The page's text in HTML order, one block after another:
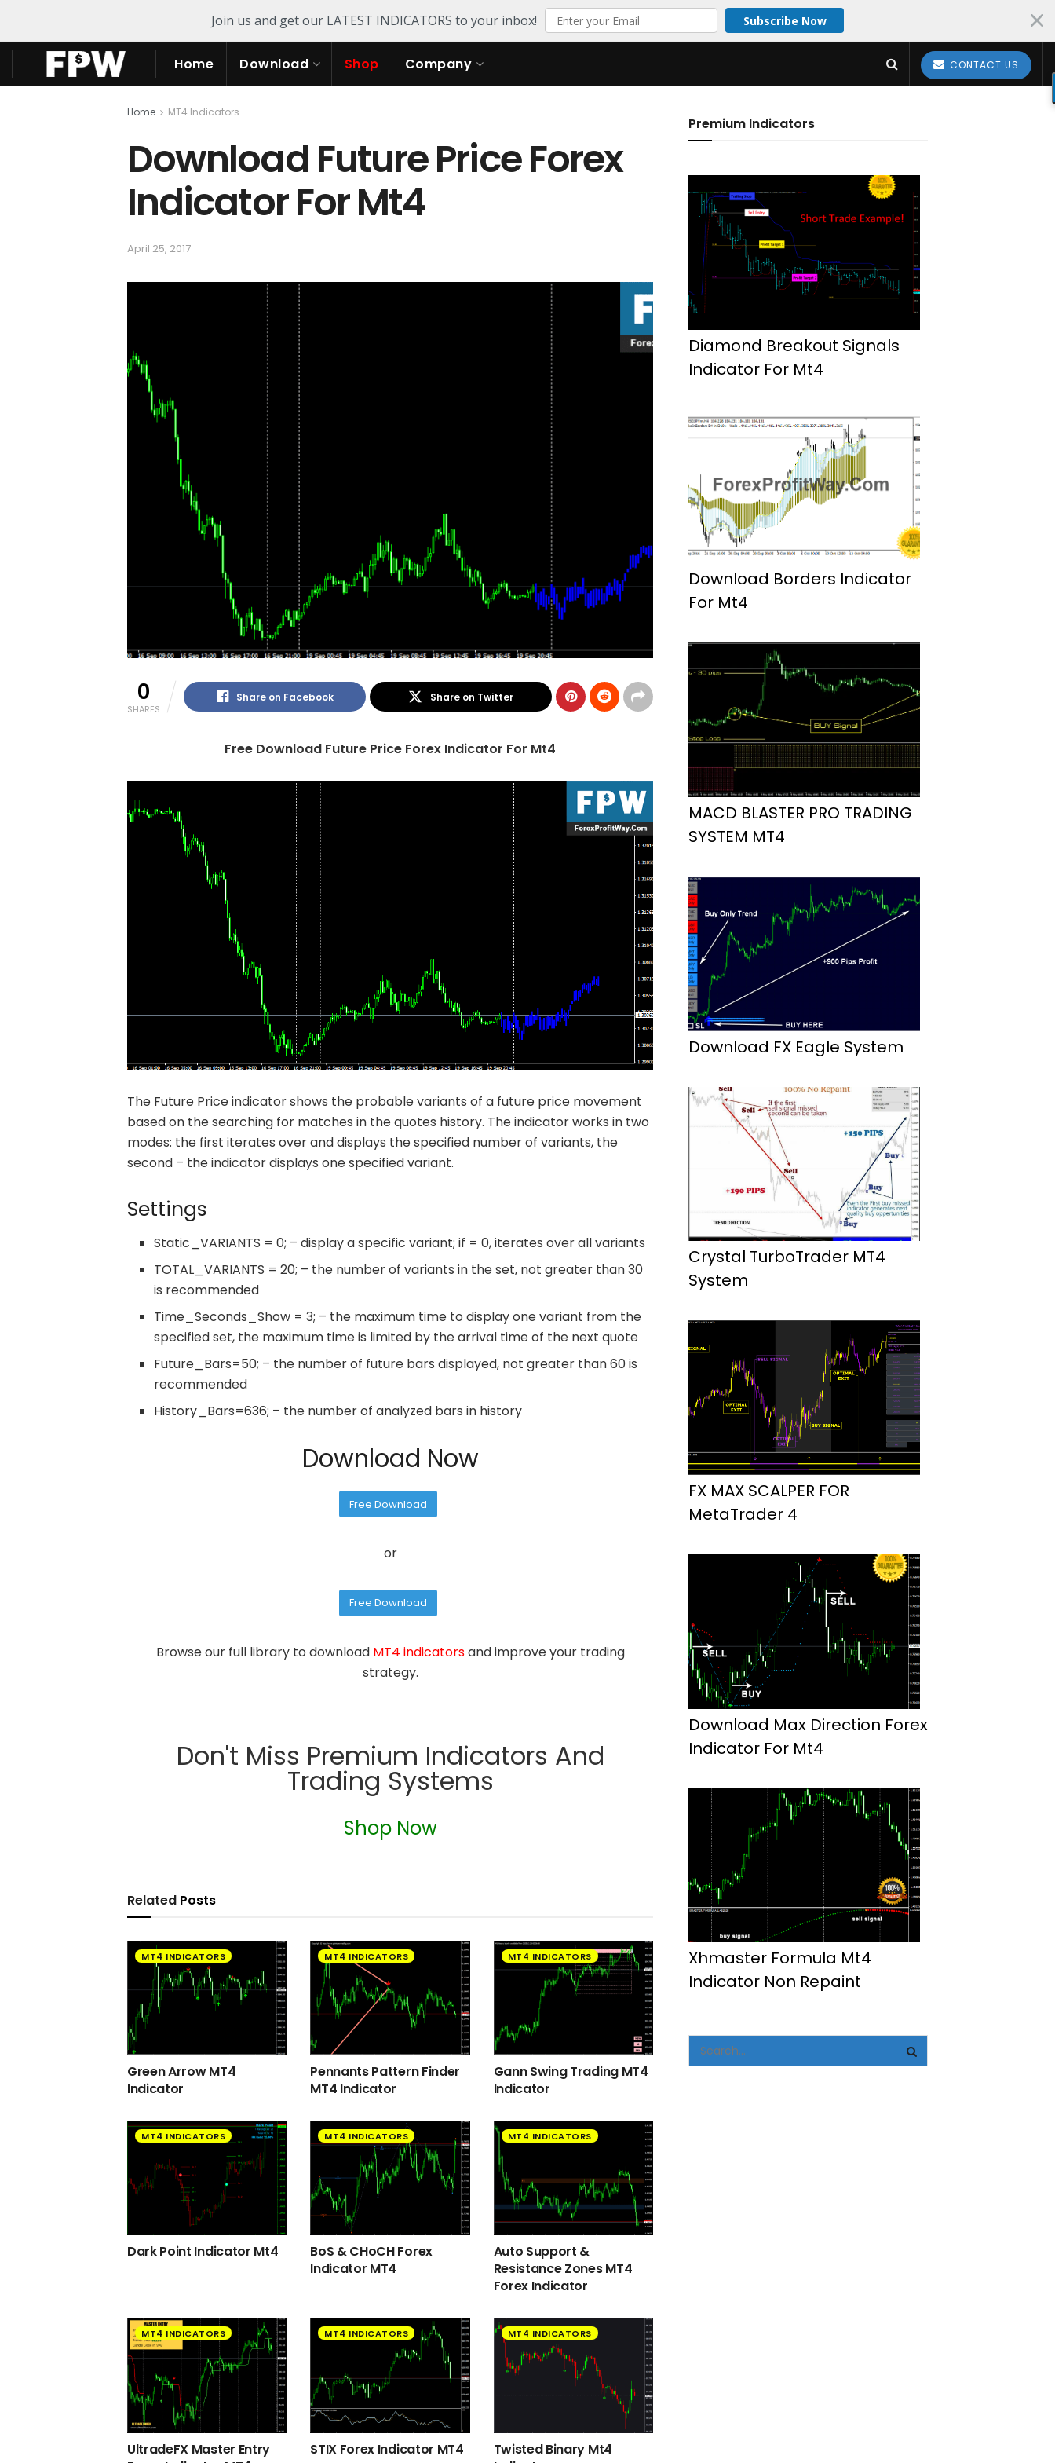
Join us and get our LATEST INDICATORS to your inbox! Subscribe Now
Home Download Shop Company CONTACT US
Home MT4 Indicators
Download Future Price Forex
Indicator For Mt4
April 25, 2017
0
SHARES
Share on Facebook Share on Twitter
Free Download Future Price Forex Indicator For Mt4
The Future Price indicator shows the probable variants of a future price movement
based on the searching for matches in the quotes history. The indicator works in two
modes: the first iterates over and displays the specified number of variants, the
second – the indicator displays one specified variant.
Settings
Static_VARIANTS = 0; – display a specific variant; if = 0, iterates over all variants
TOTAL_VARIANTS = 20; – the number of variants in the set, not greater than 30
is recommended
Time_Seconds_Show = 3; – the maximum time to display one variant from the
specified set, the maximum time is limited by the arrival time of the next quote
Future_Bars=50; – the number of future bars displayed, not greater than 60 is
recommended
History_Bars=636; – the number of analyzed bars in history
Download Now
Free Download
or
Free Download
Browse our full library to download MT4 indicatorsand improve your trading
strategy.
Don't Miss Premium Indicators And
Trading Systems
Shop Now
Related Posts
MT4 INDICATORS
Green Arrow MT4
Indicator
MT4 INDICATORS
Pennants Pattern Finder
MT4 Indicator
MT4 INDICATORS
Gann Swing Trading MT4
Indicator
MT4 INDICATORS
Dark Point Indicator Mt4
MT4 INDICATORS
BoS & CHoCH Forex
Indicator MT4
MT4 INDICATORS
Auto Support &
Resistance Zones MT4
Forex Indicator
MT4 INDICATORS
UltradeFX Master Entry
MT4 INDICATORS
STIX Forex Indicator MT4
MT4 INDICATORS
Twisted Binary Mt4
Premium Indicators
Diamond Breakout Signals
Indicator For Mt4
Download Borders Indicator
For Mt4
MACD BLASTER PRO TRADING
SYSTEM MT4
Download FX Eagle System
Crystal TurboTrader MT4
System
FX MAX SCALPER FOR
MetaTrader 4
Download Max Direction Forex
Indicator For Mt4
Xhmaster Formula Mt4
Indicator Non Repaint